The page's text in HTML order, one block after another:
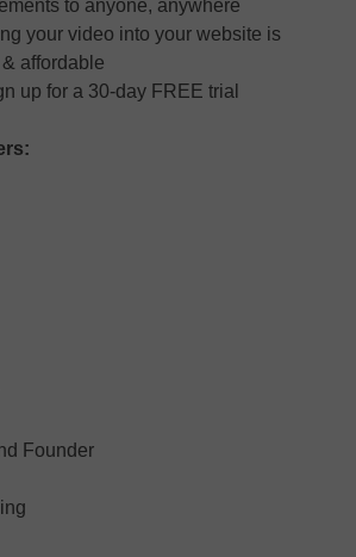
to anyone, anywhere
your video into your website is
affordable
up for a 30-day FREE trial
Founder